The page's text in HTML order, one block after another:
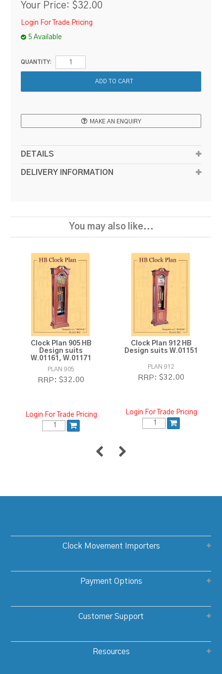
Your Price: $32.00
Login For Trade Pricing
5 Available
QUANTITY:
MAKE AN ENQUIRY
DETAILS
DELIVERY INFORMATION
You may also like...
Clock Plan 905 HB
Design suits
W.01161, W.01171
PLAN 905
RRP: $32.00
Login For Trade Pricing
Clock Plan 912 HB
Design suits W.01151
PLAN 912
RRP: $32.00
Login For Trade Pricing
Clock Movement Importers
Payment Options
Customer Support
Resources